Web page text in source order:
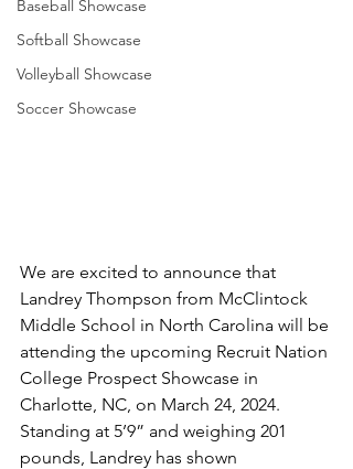
Baseball Showcase
Softball Showcase
Volleyball Showcase
Soccer Showcase
We are excited to announce that
Landrey Thompson from McClintock
Middle School in North Carolina will be
attending the upcoming Recruit Nation
College Prospect Showcase in
Charlotte, NC, on March 24, 2024.
Standing at 5’9” and weighing 201
pounds, Landrey has shown